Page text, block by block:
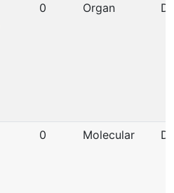
0 Organ
0 Molecular